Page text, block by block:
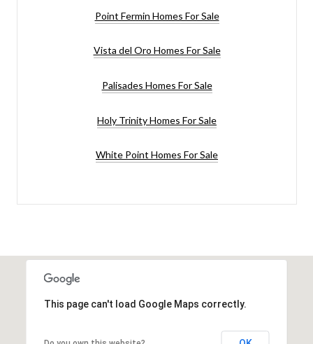
Point Fermin Homes For Sale
Vista del Oro Homes For Sale
Palisades Homes For Sale
Holy Trinity Homes For Sale
White Point Homes For Sale
This page can't load Google Maps correctly.